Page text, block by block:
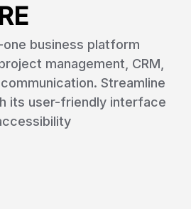
one business platform
management, CRM,
Streamline
its user-friendly interface